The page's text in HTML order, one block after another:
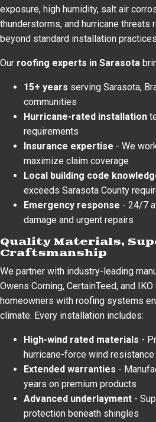
exposure, high humidity, salt air
thunderstorms, and hurricane threats
beyond standard installation
Our roofing experts in Sarasota
15+ years serving Sarasota,
communities
Hurricane-rated installation
requirements
Insurance expertise - We
maximize claim coverage
Local building code
exceeds Sarasota County
Emergency response - 24/7
damage and urgent repairs
Quality Materials,
Craftsmanship
We partner with industry-leading
Owens Corning, CertainTeed, and
homeowners with roofing systems
climate. Every installation includes:
High-wind rated materials -
hurricane-force wind resistance
Extended warranties -
years on premium products
Advanced underlayment -
protection beneath shingles